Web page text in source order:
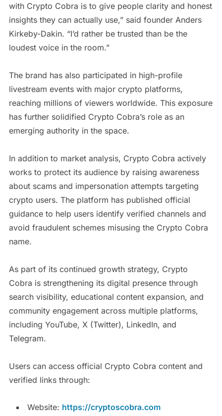
with Crypto Cobra is to give people clarity and honest
insights they can actually use,” said founder Anders
Kirkeby-Dakin. “I’d rather be trusted than be the
loudest voice in the room.”
The brand has also participated in high-profile
livestream events with major crypto platforms,
reaching millions of viewers worldwide. This exposure
has further solidified Crypto Cobra’s role as an
emerging authority in the space.
In addition to market analysis, Crypto Cobra actively
works to protect its audience by raising awareness
about scams and impersonation attempts targeting
crypto users. The platform has published official
guidance to help users identify verified channels and
avoid fraudulent schemes misusing the Crypto Cobra
name.
As part of its continued growth strategy, Crypto
Cobra is strengthening its digital presence through
search visibility, educational content expansion, and
community engagement across multiple platforms,
including YouTube, X (Twitter), LinkedIn, and
Telegram.
Users can access official Crypto Cobra content and
verified links through:
Website: https://cryptoscobra.com